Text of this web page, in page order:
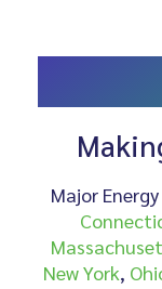
Major
New York,